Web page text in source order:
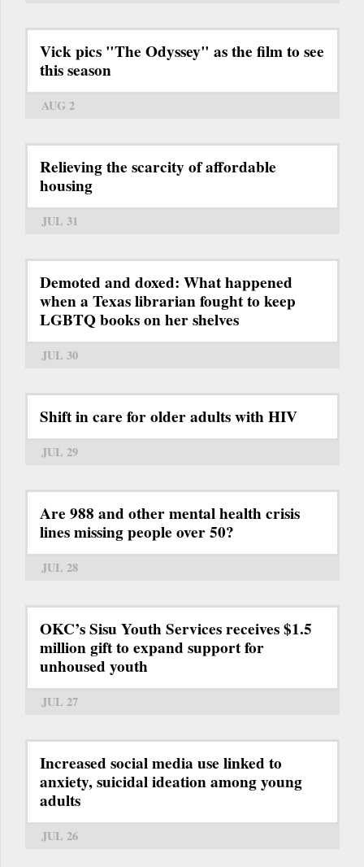
Vick pics "The Odyssey" as the film to see
this season
AUG 2
Relieving the scarcity of affordable
housing
JUL 31
Demoted and doxed: What happened
when a Texas librarian fought to keep
LGBTQ books on her shelves
JUL 30
Shift in care for older adults with HIV
JUL 29
Are 988 and other mental health crisis
lines missing people over 50?
JUL 28
OKC’s Sisu Youth Services receives $1.5
million gift to expand support for
unhoused youth
JUL 27
Increased social media use linked to
anxiety, suicidal ideation among young
adults
JUL 26